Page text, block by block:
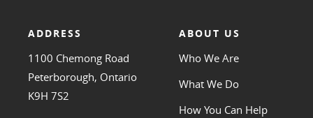
ADDRESS
1100 Chemong Road
Peterborough, Ontario
K9H 7S2
ABOUT US
Who We Are
What We Do
How You Can Help